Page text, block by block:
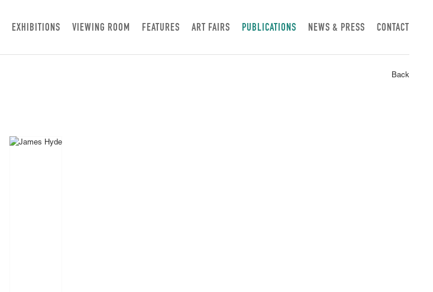
EXHIBITIONS VIEWING ROOM FEATURES ART FAIRS PUBLICATIONS NEWS & PRESS CONTACT
Back